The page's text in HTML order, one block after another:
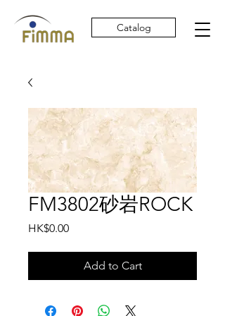
Catalog
FM3802砂岩ROCK
HK$0.00Price
Add to Cart